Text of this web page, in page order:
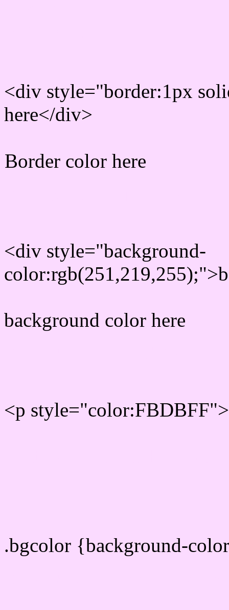
<div style="border:1px
here</div>
Border color here
<div style="background-
background color here
<p
.bgcolor {background-